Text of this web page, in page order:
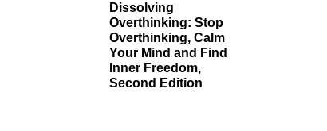
Dissolving
Overthinking: Stop
Overthinking, Calm
Your Mind and Find
Inner Freedom,
Second Edition